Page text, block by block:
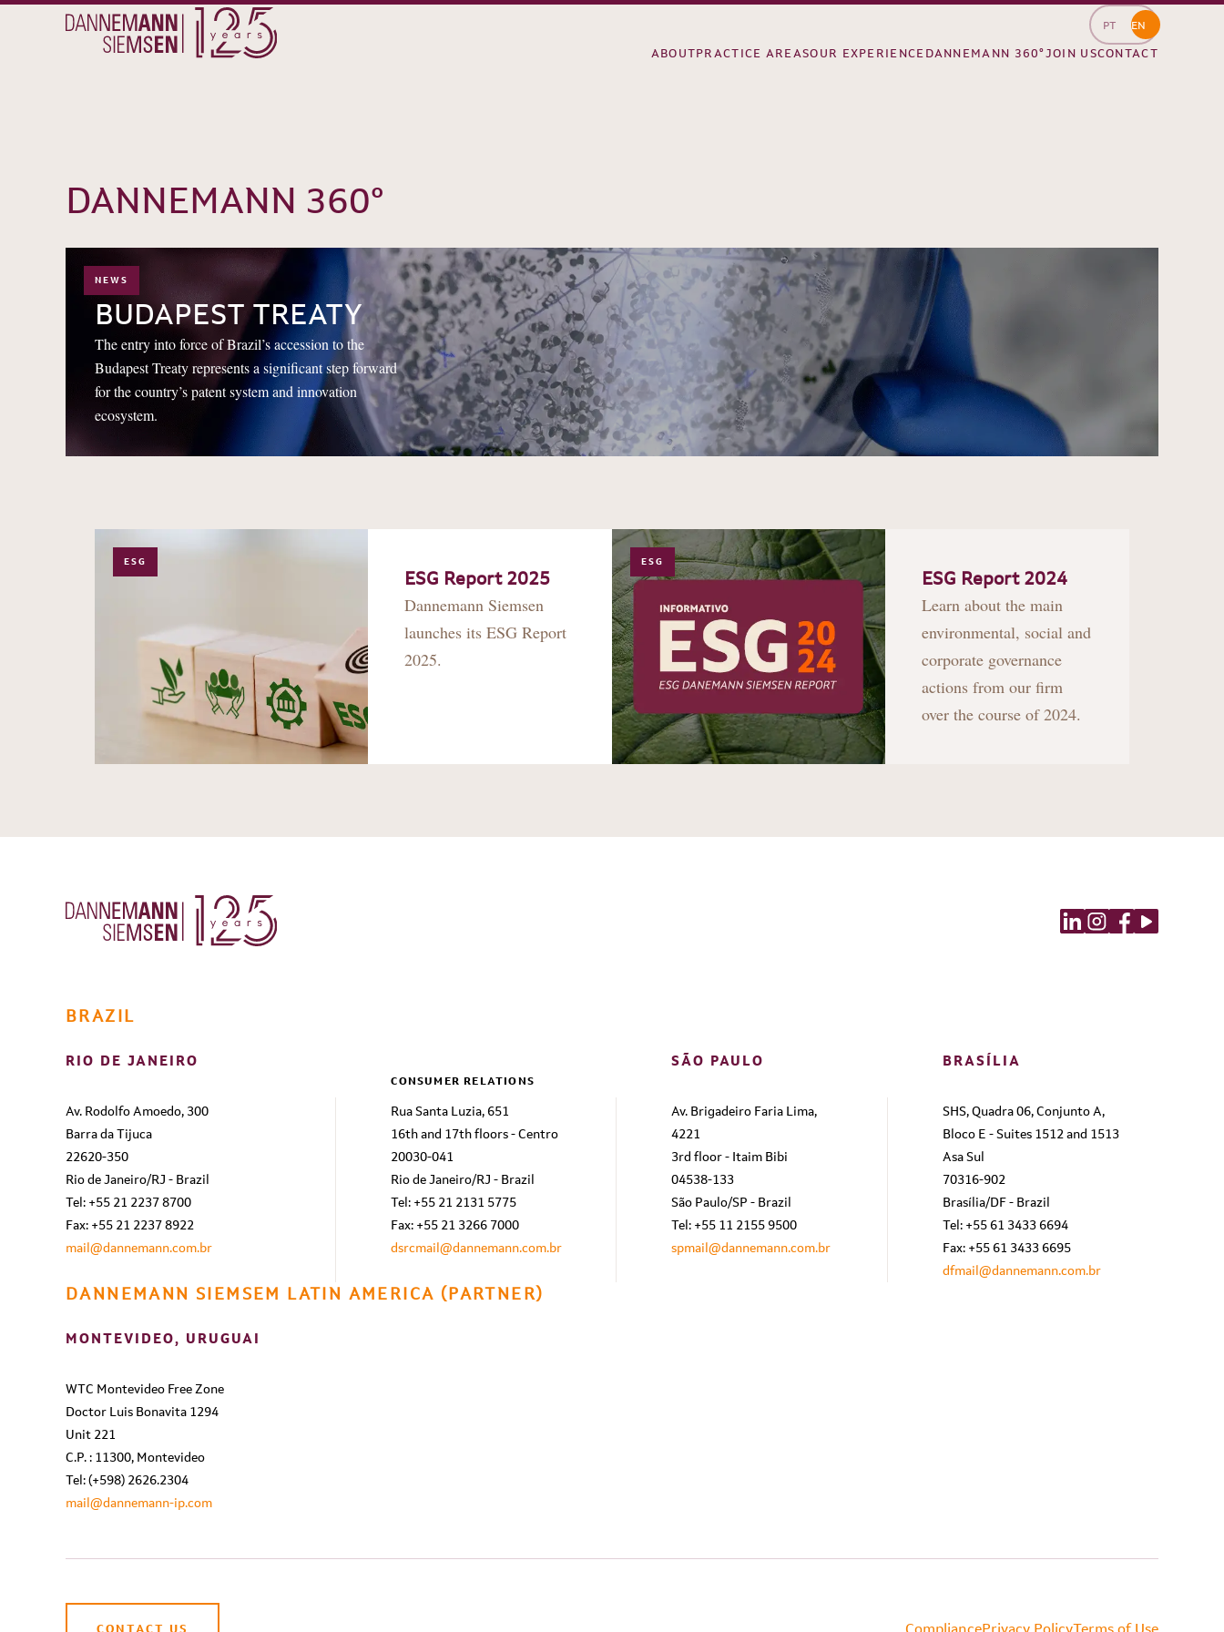
PT EN
ABOUTPRACTICE AREASOUR EXPERIENCEDANNEMANN 360°JOIN USCONTACT
DANNEMANN 360°
NEWS
1206
BUDAPEST TREATY
The entry into force of Brazil’s accession to the
Budapest Treaty represents a significant step forward
for the country’s patent system and innovation
ecosystem.
ESG
ESG Report 2025
Dannemann Siemsen
launches its ESG Report
2025.
ESG
ESG Report 2024
Learn about the main
environmental, social and
corporate governance
actions from our firm
over the course of 2024.
BRAZIL
RIO DE JANEIRO
Av. Rodolfo Amoedo, 300
Barra da Tijuca
22620-350
Rio de Janeiro/RJ - Brazil
Tel: +55 21 2237 8700
Fax: +55 21 2237 8922
mail@dannemann.com.br
CONSUMER RELATIONS
Rua Santa Luzia, 651
16th and 17th floors - Centro
20030-041
Rio de Janeiro/RJ - Brazil
Tel: +55 21 2131 5775
Fax: +55 21 3266 7000
dsrcmail@dannemann.com.br
SÃO PAULO
Av. Brigadeiro Faria Lima,
4221
3rd floor - Itaim Bibi
04538-133
São Paulo/SP - Brazil
Tel: +55 11 2155 9500
spmail@dannemann.com.br
BRASÍLIA
SHS, Quadra 06, Conjunto A,
Bloco E - Suites 1512 and 1513
Asa Sul
70316-902
Brasília/DF - Brazil
Tel: +55 61 3433 6694
Fax: +55 61 3433 6695
dfmail@dannemann.com.br
DANNEMANN SIEMSEM LATIN AMERICA (PARTNER)
MONTEVIDEO, URUGUAI
WTC Montevideo Free Zone
Doctor Luis Bonavita 1294
Unit 221
C.P. : 11300, Montevideo
Tel: (+598) 2626.2304
mail@dannemann-ip.com
CONTACT US CompliancePrivacy PolicyTerms of Use